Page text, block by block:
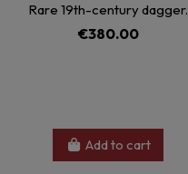
Rare 19th-century dagger.
€380.00
Add to cart